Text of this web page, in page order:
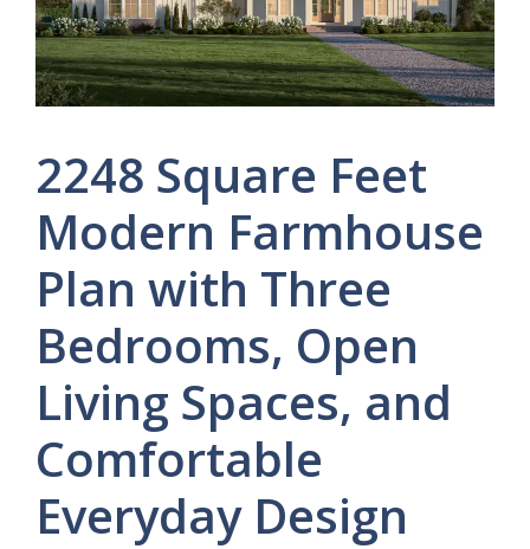
2248 Square Feet
Modern Farmhouse
Plan with Three
Bedrooms, Open
Living Spaces, and
Comfortable
Everyday Design